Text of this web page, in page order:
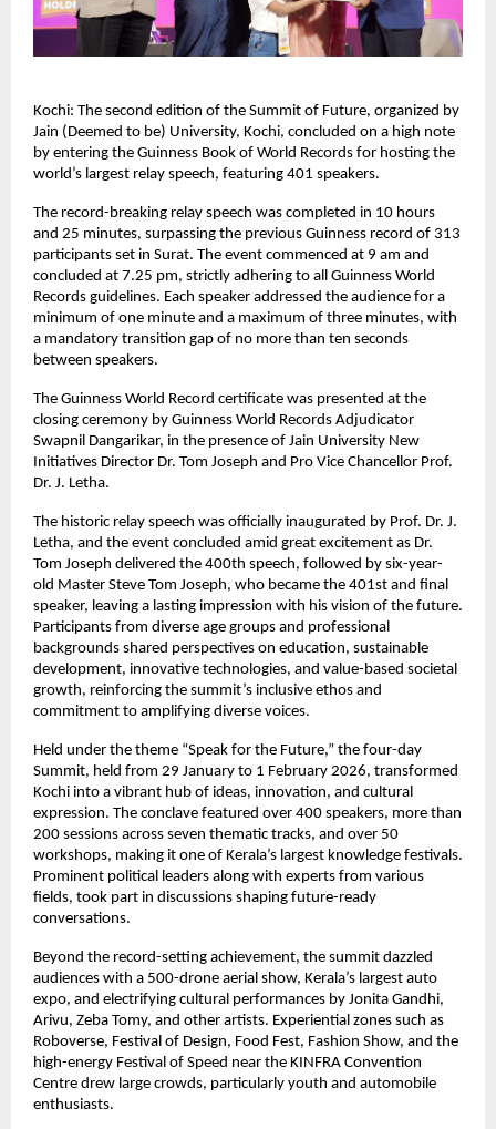
Kochi: The second edition of the Summit of Future, organized by
Jain (Deemed to be) University, Kochi, concluded on a high note
by entering the Guinness Book of World Records for hosting the
world’s largest relay speech, featuring 401 speakers.
The record-breaking relay speech was completed in 10 hours
and 25 minutes, surpassing the previous Guinness record of 313
participants set in Surat. The event commenced at 9 am and
concluded at 7.25 pm, strictly adhering to all Guinness World
Records guidelines. Each speaker addressed the audience for a
minimum of one minute and a maximum of three minutes, with
a mandatory transition gap of no more than ten seconds
between speakers.
The Guinness World Record certificate was presented at the
closing ceremony by Guinness World Records Adjudicator
Swapnil Dangarikar, in the presence of Jain University New
Initiatives Director Dr. Tom Joseph and Pro Vice Chancellor Prof.
Dr. J. Letha.
The historic relay speech was officially inaugurated by Prof. Dr. J.
Letha, and the event concluded amid great excitement as Dr.
Tom Joseph delivered the 400th speech, followed by six-year-
old Master Steve Tom Joseph, who became the 401st and final
speaker, leaving a lasting impression with his vision of the future.
Participants from diverse age groups and professional
backgrounds shared perspectives on education, sustainable
development, innovative technologies, and value-based societal
growth, reinforcing the summit’s inclusive ethos and
commitment to amplifying diverse voices.
Held under the theme “Speak for the Future,” the four-day
Summit, held from 29 January to 1 February 2026, transformed
Kochi into a vibrant hub of ideas, innovation, and cultural
expression. The conclave featured over 400 speakers, more than
200 sessions across seven thematic tracks, and over 50
workshops, making it one of Kerala’s largest knowledge festivals.
Prominent political leaders along with experts from various
fields, took part in discussions shaping future-ready
conversations.
Beyond the record-setting achievement, the summit dazzled
audiences with a 500-drone aerial show, Kerala’s largest auto
expo, and electrifying cultural performances by Jonita Gandhi,
Arivu, Zeba Tomy, and other artists. Experiential zones such as
Roboverse, Festival of Design, Food Fest, Fashion Show, and the
high-energy Festival of Speed near the KINFRA Convention
Centre drew large crowds, particularly youth and automobile
enthusiasts.